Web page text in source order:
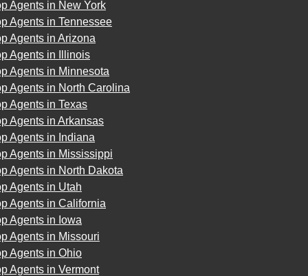
Agents in New York
Agents in Tennessee
Agents in Arizona
Agents in Illinois
Agents in Minnesota
Agents in North Carolina
Agents in Texas
Agents in Arkansas
Agents in Indiana
Agents in Mississippi
Agents in North Dakota
Agents in Utah
Agents in California
Agents in Iowa
Agents in Missouri
Agents in Ohio
Agents in Vermont